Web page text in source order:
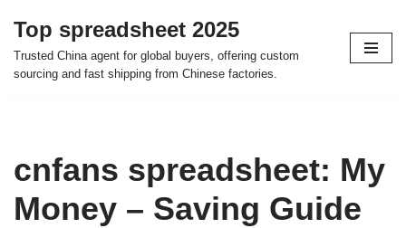
Skip
to
Top spreadsheet 2025
Trusted China agent for global buyers, offering custom
sourcing and fast shipping from Chinese factories.
cnfans spreadsheet: My
Money – Saving Guide